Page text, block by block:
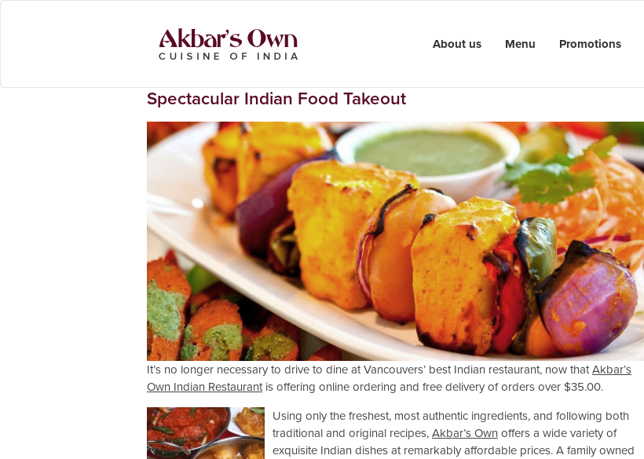
About us Menu Promotions
Spectacular Indian Food Takeout
It’s no longer necessary to drive to dine at Vancouvers’ best Indian restaurant, now thatAkbar’s
Own Indian Restaurantis offering online ordering and free delivery of orders over $35.00.
Using only the freshest, most authentic ingredients, and following both
traditional and original recipes, Akbar’s Own offers a wide variety of
exquisite Indian dishes at remarkably affordable prices. A family owned